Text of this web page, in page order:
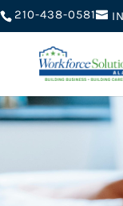
210-438-0581